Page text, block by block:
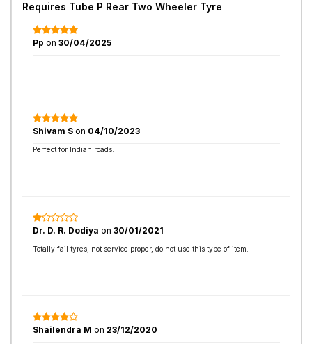
Requires Tube P Rear Two Wheeler Tyre
Pp on 30/04/2025
Shivam S on 04/10/2023
Perfect for Indian roads.
Dr. D. R. Dodiya on 30/01/2021
Totally fail tyres, not service proper, do not use this type of item.
Shailendra M on 23/12/2020